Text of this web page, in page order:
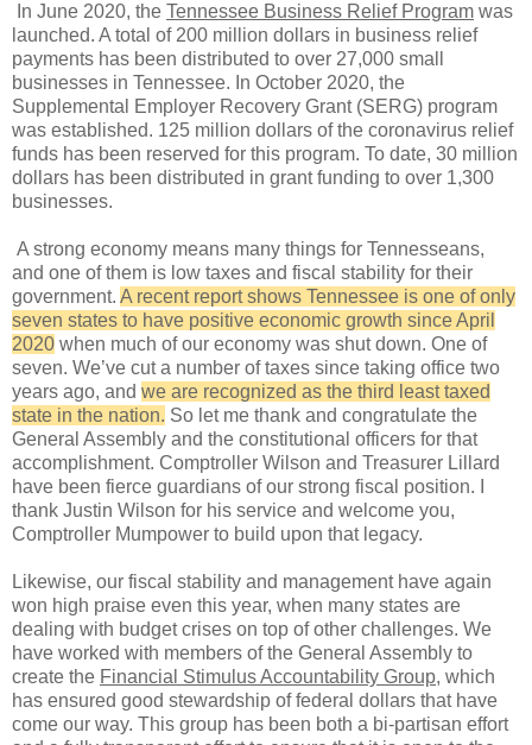
In June 2020, the Tennessee Business Relief Program was
launched. A total of 200 million dollars in business relief
payments has been distributed to over 27,000 small
businesses in Tennessee. In October 2020, the
Supplemental Employer Recovery Grant (SERG) program
was established. 125 million dollars of the coronavirus relief
funds has been reserved for this program. To date, 30 million
dollars has been distributed in grant funding to over 1,300
businesses.
A strong economy means many things for Tennesseans,
and one of them is low taxes and fiscal stability for their
government. A recent report shows Tennessee is one of only
seven states to have positive economic growth since April
2020 when much of our economy was shut down. One of
seven. We’ve cut a number of taxes since taking office two
years ago, and we are recognized as the third least taxed
state in the nation. So let me thank and congratulate the
General Assembly and the constitutional officers for that
accomplishment. Comptroller Wilson and Treasurer Lillard
have been fierce guardians of our strong fiscal position. I
thank Justin Wilson for his service and welcome you,
Comptroller Mumpower to build upon that legacy.
Likewise, our fiscal stability and management have again
won high praise even this year, when many states are
dealing with budget crises on top of other challenges. We
have worked with members of the General Assembly to
create the Financial Stimulus Accountability Group, which
has ensured good stewardship of federal dollars that have
come our way. This group has been both a bi-partisan effort